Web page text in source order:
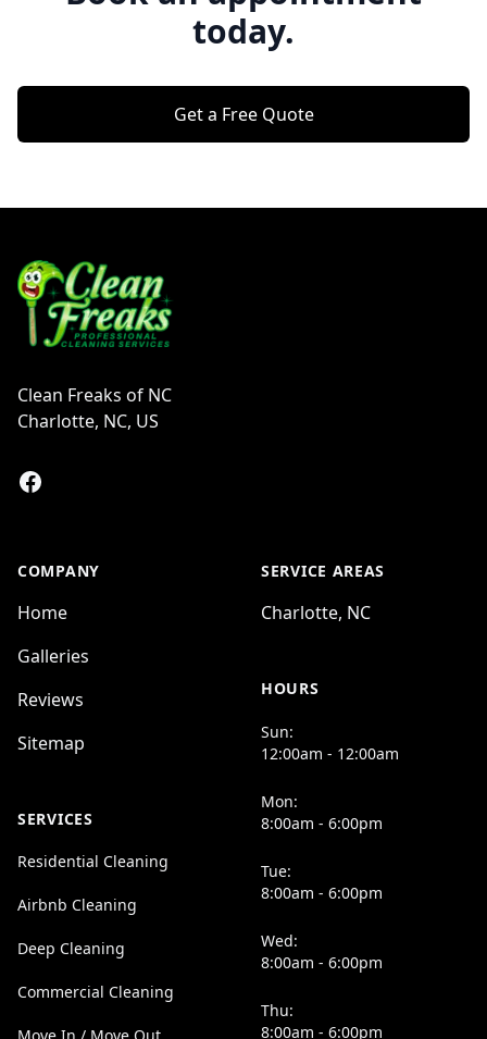
today.
Get a Free Quote
Clean Freaks of NC
Charlotte, NC, US
Facebook
COMPANY
Home
Galleries
Reviews
Sitemap
SERVICES
Residential Cleaning
Airbnb Cleaning
Deep Cleaning
Commercial Cleaning
SERVICE AREAS
Charlotte, NC
HOURS
Sun:
12:00am - 12:00am
Mon:
8:00am - 6:00pm
Tue:
8:00am - 6:00pm
Wed:
8:00am - 6:00pm
Thu:
8:00am - 6:00pm